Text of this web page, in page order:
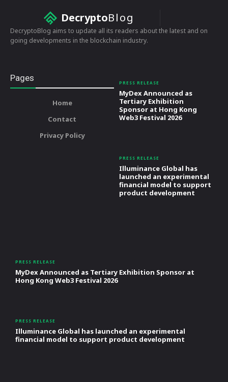
DecryptoBlog
DecryptoBlog aims to update all its readers about the latest and on
going developments in the blockchain industry.
Pages
Home
Contact
Privacy Policy
PRESS RELEASE
MyDex Announced as
Tertiary Exhibition
Sponsor at Hong Kong
Web3 Festival 2026
PRESS RELEASE
Illuminance Global has
launched an experimental
financial model to support
product development
PRESS RELEASE
MyDex Announced as Tertiary Exhibition Sponsor at
Hong Kong Web3 Festival 2026
PRESS RELEASE
Illuminance Global has launched an experimental
financial model to support product development